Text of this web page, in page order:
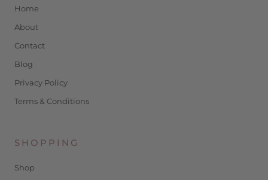
Home
About
Contact
Blog
Privacy Policy
Terms & Conditions
SHOPPING
Shop